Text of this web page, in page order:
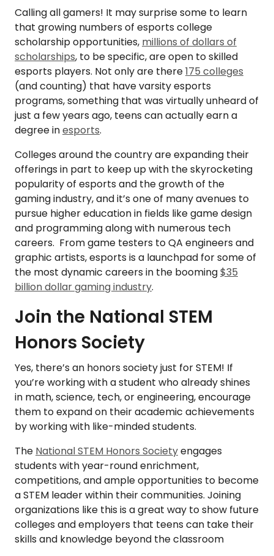
Calling all gamers! It may surprise some to learn
that growing numbers of esports college
scholarship opportunities, millions of dollars of
scholarships, to be specific, are open to skilled
esports players. Not only are there175 colleges
(and counting) that have varsity esports
programs, something that was virtually unheard of
just a few years ago, teens can actually earn a
degree inesports.
Colleges around the country are expanding their
offerings in part to keep up with the skyrocketing
popularity of esports and the growth of the
gaming industry, and it’s one of many avenues to
pursue higher education in fields like game design
and programming along with numerous tech
careers. From game testers to QA engineers and
graphic artists, esports is a launchpad for some of
the most dynamic careers in the booming$35
billion dollar gaming industry.
Join the National STEM
Honors Society
Yes, there’s an honors society just for STEM! If
you’re working with a student who already shines
in math, science, tech, or engineering, encourage
them to expand on their academic achievements
by working with like-minded students.
The National STEM Honors Societyengages
students with year-round enrichment,
competitions, and ample opportunities to become
a STEM leader within their communities. Joining
organizations like this is a great way to show future
colleges and employers that teens can take their
skills and knowledge beyond the classroom